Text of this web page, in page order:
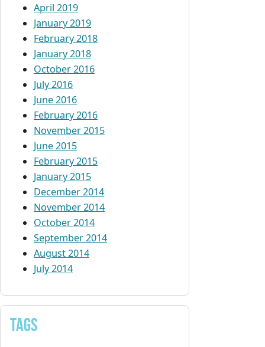
April 2019
January 2019
February 2018
January 2018
October 2016
July 2016
June 2016
February 2016
November 2015
June 2015
February 2015
January 2015
December 2014
November 2014
October 2014
September 2014
August 2014
July 2014
Tags